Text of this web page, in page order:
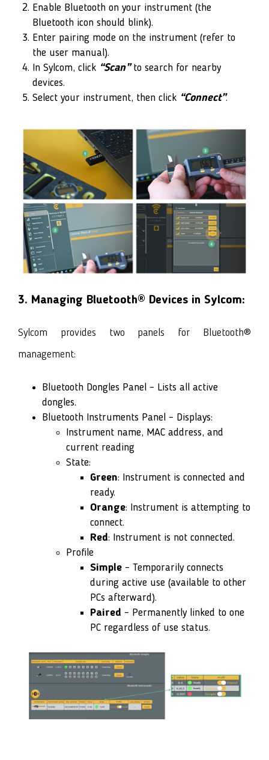
Enable Bluetooth on your instrument (the
Bluetooth icon should blink).
Enter pairing mode on the instrument (refer to
the user manual).
In Sylcom, click “Scan”to search for nearby
devices.
Select your instrument, then click “Connect”.
3. Managing Bluetooth® Devices in Sylcom:
Sylcom provides two panels for Bluetooth®
management:
Bluetooth Dongles Panel – Lists all active
dongles.
Bluetooth Instruments Panel – Displays:
Instrument name, MAC address, and
current reading
State:
Green: Instrument is connected and
ready.
Orange: Instrument is attempting to
connect.
Red: Instrument is not connected.
Profile
Simple – Temporarily connects
during active use (available to other
PCs afterward).
Paired – Permanently linked to one
PC regardless of use status.